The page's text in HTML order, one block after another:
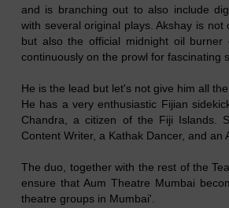
and is branching out to also include
with several original plays. Akshay is not
but also the official midnight oil
continuously on the prowl for fascinating
He is the lead but let's not give him all
He has a very enthusiastic Fijian
Chandra, a citizen of the Fiji Islands.
Content Writer, a Kathak Dancer, and an
The duo, together with the rest of the
ensure that Aum Theatre Mumbai
theatre groups in Mumbai'.